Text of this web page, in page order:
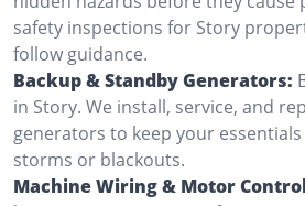
safety inspections for Story
follow guidance.
Backup & Standby Generators:
in Story. We install, service, and
generators to keep your
storms or blackouts.
Machine Wiring & Motor